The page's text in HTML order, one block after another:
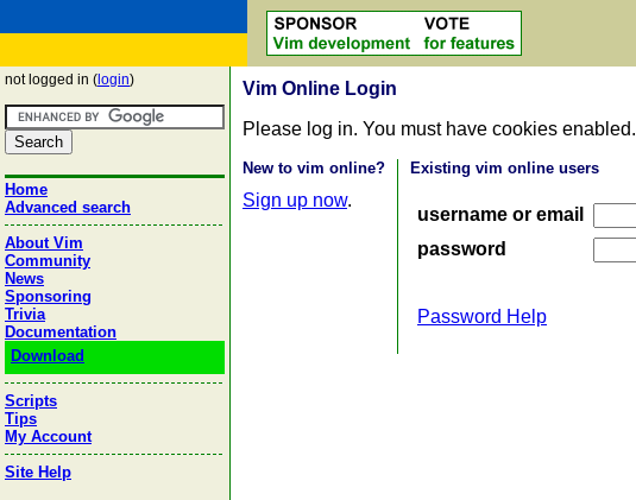
not logged in ( login)
Home
Advanced search
About Vim
Community
News
Sponsoring
Trivia
Documentation
Download
Scripts
Tips
My Account
Site Help
Vim Online Login
Please log in. You must have cookies enabled.
New to vim online?
Sign up now.
Existing vim online users
username or email
password
Password Help